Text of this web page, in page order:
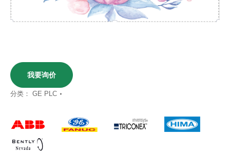
我要询价
分类： GE PLC